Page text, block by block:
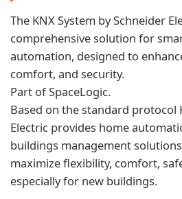
The KNX System by Schneider
comprehensive solution for
automation, designed to
comfort, and security.
Part of SpaceLogic.
Based on the standard protocol
Electric provides home
buildings management
maximize flexibility, comfort,
especially for new buildings.